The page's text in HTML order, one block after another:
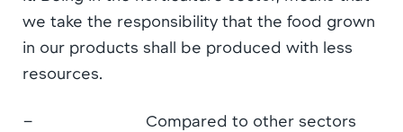
we take the responsibility that the food grown
in our products shall be produced with less
resources.
– Compared to other sectors